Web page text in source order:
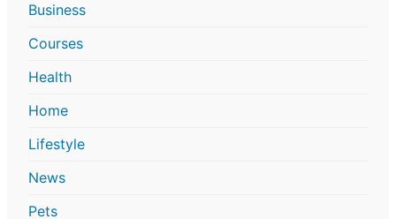
Business
Courses
Health
Home
Lifestyle
News
Pets